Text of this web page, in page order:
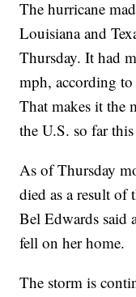
The hurricane
Louisiana and
Thursday. It had
mph, according
That makes it the
the U.S. so far this
As of Thursday
died as a result of
Bel Edwards said
fell on her home.
The storm is